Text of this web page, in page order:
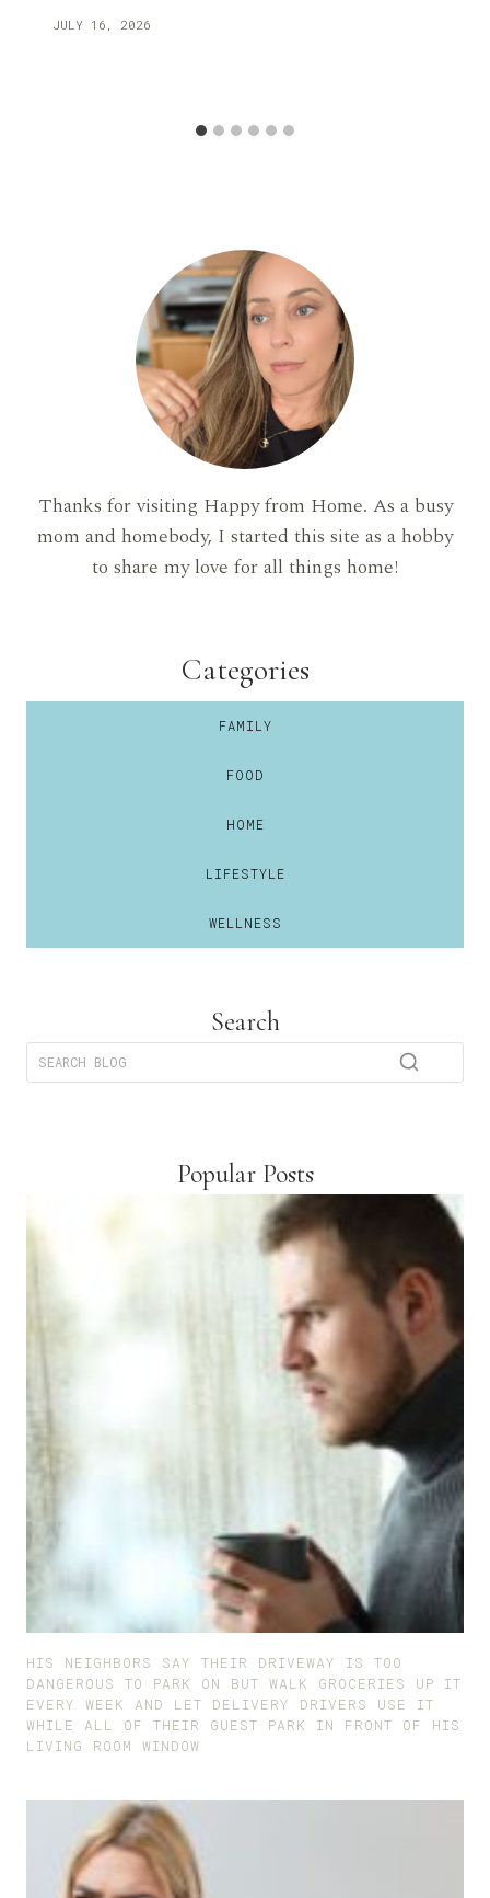
JULY 16, 2026
Thanks for visiting Happy from Home. As a busy
mom and homebody, I started this site as a hobby
to share my love for all things home!
Categories
FAMILY
FOOD
HOME
LIFESTYLE
WELLNESS
Search
Popular Posts
HIS NEIGHBORS SAY THEIR DRIVEWAY IS TOO
DANGEROUS TO PARK ON BUT WALK GROCERIES UP IT
EVERY WEEK AND LET DELIVERY DRIVERS USE IT
WHILE ALL OF THEIR GUEST PARK IN FRONT OF HIS
LIVING ROOM WINDOW